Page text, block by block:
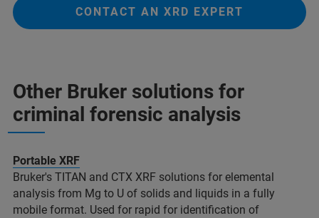
CONTACT AN XRD EXPERT
Other Bruker solutions for
criminal forensic analysis​
Portable XRF
Bruker's TITAN and CTX XRF solutions for elemental
analysis from Mg to U of solids and liquids in a fully
mobile format. Used for rapid for identification of